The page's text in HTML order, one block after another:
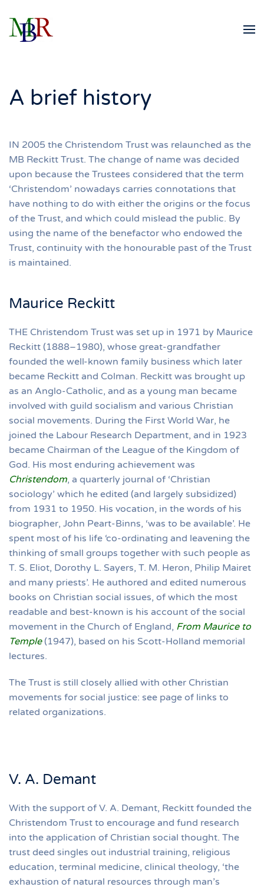
Skip to main content
A brief history
IN 2005 the Christendom Trust was relaunched as the
MB Reckitt Trust. The change of name was decided
upon because the Trustees considered that the term
‘Christendom’ nowadays carries connotations that
have nothing to do with either the origins or the focus
of the Trust, and which could mislead the public. By
using the name of the benefactor who endowed the
Trust, continuity with the honourable past of the Trust
is maintained.
Maurice Reckitt
THE Christendom Trust was set up in 1971 by Maurice
Reckitt (1888–1980), whose great-grandfather
founded the well-known family business which later
became Reckitt and Colman. Reckitt was brought up
as an Anglo-Catholic, and as a young man became
involved with guild socialism and various Christian
social movements. During the First World War, he
joined the Labour Research Department, and in 1923
became Chairman of the League of the Kingdom of
God. His most enduring achievement was
Christendom, a quarterly journal of ‘Christian
sociology’ which he edited (and largely subsidized)
from 1931 to 1950. His vocation, in the words of his
biographer, John Peart-Binns, ‘was to be available’. He
spent most of his life ‘co-ordinating and leavening the
thinking of small groups together with such people as
T. S. Eliot, Dorothy L. Sayers, T. M. Heron, Philip Mairet
and many priests’. He authored and edited numerous
books on Christian social issues, of which the most
readable and best-known is his account of the social
movement in the Church of England, From Maurice to
Temple(1947), based on his Scott-Holland memorial
lectures.
The Trust is still closely allied with other Christian
movements for social justice: see page of links to
related organizations.
V. A. Demant
With the support of V. A. Demant, Reckitt founded the
Christendom Trust to encourage and fund research
into the application of Christian social thought. The
trust deed singles out industrial training, religious
education, terminal medicine, clinical theology, ‘the
exhaustion of natural resources through man’s